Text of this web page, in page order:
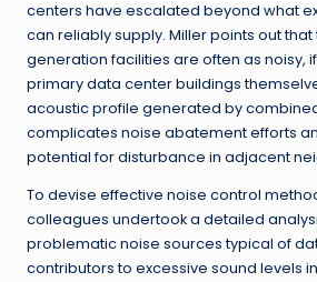
centers have escalated beyond what
can reliably supply. Miller points out
generation facilities are often as noisy,
primary data center buildings
acoustic profile generated by
complicates noise abatement efforts
potential for disturbance in adjacent
To devise effective noise control
colleagues undertook a detailed
problematic noise sources typical of
contributors to excessive sound levels